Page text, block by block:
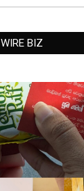
WIRE BIZ